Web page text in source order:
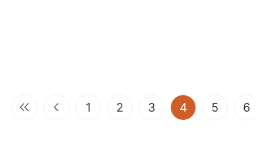
1 2 3 4(current)
5 6